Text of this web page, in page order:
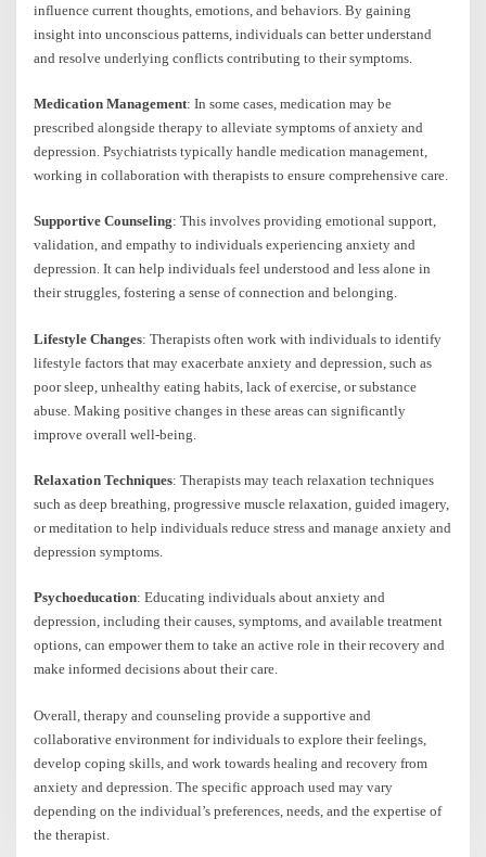
influence current thoughts, emotions, and behaviors. By gaining
insight into unconscious patterns, individuals can better understand
and resolve underlying conflicts contributing to their symptoms.
Medication Management: In some cases, medication may be
prescribed alongside therapy to alleviate symptoms of anxiety and
depression. Psychiatrists typically handle medication management,
working in collaboration with therapists to ensure comprehensive care.
Supportive Counseling: This involves providing emotional support,
validation, and empathy to individuals experiencing anxiety and
depression. It can help individuals feel understood and less alone in
their struggles, fostering a sense of connection and belonging.
Lifestyle Changes: Therapists often work with individuals to identify
lifestyle factors that may exacerbate anxiety and depression, such as
poor sleep, unhealthy eating habits, lack of exercise, or substance
abuse. Making positive changes in these areas can significantly
improve overall well-being.
Relaxation Techniques: Therapists may teach relaxation techniques
such as deep breathing, progressive muscle relaxation, guided imagery,
or meditation to help individuals reduce stress and manage anxiety and
depression symptoms.
Psychoeducation: Educating individuals about anxiety and
depression, including their causes, symptoms, and available treatment
options, can empower them to take an active role in their recovery and
make informed decisions about their care.
Overall, therapy and counseling provide a supportive and
collaborative environment for individuals to explore their feelings,
develop coping skills, and work towards healing and recovery from
anxiety and depression. The specific approach used may vary
depending on the individual’s preferences, needs, and the expertise of
the therapist.